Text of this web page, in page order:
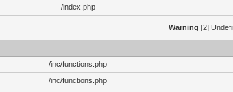
/index.php
Warning [2]
/inc/functions.php
/inc/functions.php